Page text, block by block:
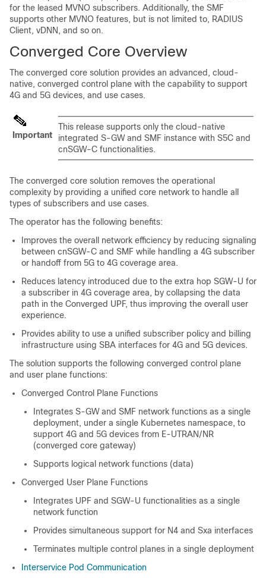
for the leased MVNO subscribers. Additionally, the SMF
supports other MVNO features, but is not limited to, RADIUS
Client, vDNN, and so on.
Converged Core Overview
The converged core solution provides an advanced, cloud-
native, converged control plane with the capability to support
4G and 5G devices, and use cases.
Important
This release supports only the cloud-native
integrated S-GW and SMF instance with S5C and
cnSGW-C functionalities.
The converged core solution removes the operational
complexity by providing a unified core network to handle all
types of subscribers and use cases.
The operator has the following benefits:
Improves the overall network efficiency by reducing signaling
between cnSGW-C and SMF while handling a 4G subscriber
or handoff from 5G to 4G coverage area.
Reduces latency introduced due to the extra hop SGW-U for
a subscriber in 4G coverage area, by collapsing the data
path in the Converged UPF, thus improving the overall user
experience.
Provides ability to use a unified subscriber policy and billing
infrastructure using SBA interfaces for 4G and 5G devices.
The solution supports the following converged control plane
and user plane functions:
Converged Control Plane Functions
Integrates S-GW and SMF network functions as a single
deployment, under a single Kubernetes namespace, to
support 4G and 5G devices from E-UTRAN/NR
(converged core gateway)
Supports logical network functions (data)
Converged User Plane Functions
Integrates UPF and SGW-U functionalities as a single
network function
Provides simultaneous support for N4 and Sxa interfaces
Terminates multiple control planes in a single deployment
Interservice Pod Communication